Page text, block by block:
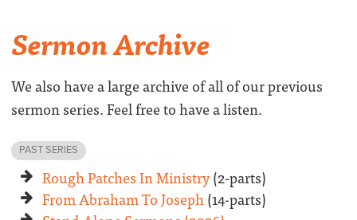
Sermon Archive
We also have a large archive of all of our previous
sermon series. Feel free to have a listen.
PAST SERIES
Rough Patches In Ministry(2-parts)
From Abraham To Joseph(14-parts)